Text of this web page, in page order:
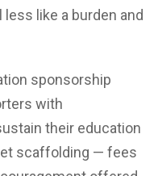
like a burden and
sponsorship
with
their education
scaffolding — fees